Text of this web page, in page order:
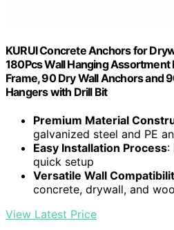
KURUI Concrete Anchors for
180Pcs Wall Hanging Assortment
Frame, 90 Dry Wall Anchors and
Hangers with Drill Bit
Premium Material
galvanized steel and PE
Easy Installation Process:
quick setup
Versatile Wall
concrete, drywall, and
View Latest Price